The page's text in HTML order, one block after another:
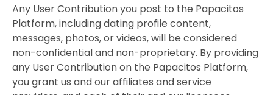
Any User Contribution you post to the Papacitos
Platform, including dating profile content,
messages, photos, or videos, will be considered
non-confidential and non-proprietary. By providing
any User Contribution on the Papacitos Platform,
you grant us and our affiliates and service